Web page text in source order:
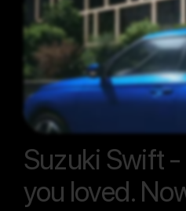
Suzuki Swift
you loved.